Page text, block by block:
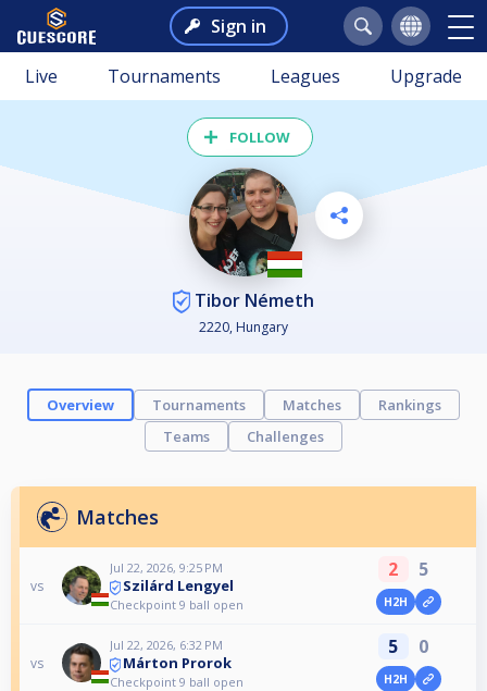
Sign in
Live Tournaments Leagues Upgrade
FOLLOW
Tibor Németh
2220, Hungary
Overview Tournaments Matches
Rankings
Teams
Challenges
Matches
vs
Jul 22, 2026, 9:25 PM
Szilárd Lengyel
Checkpoint 9 ball open
2 5
H2H
vs
Jul 22, 2026, 6:32 PM
Márton Prorok
Checkpoint 9 ball open
5 0
H2H